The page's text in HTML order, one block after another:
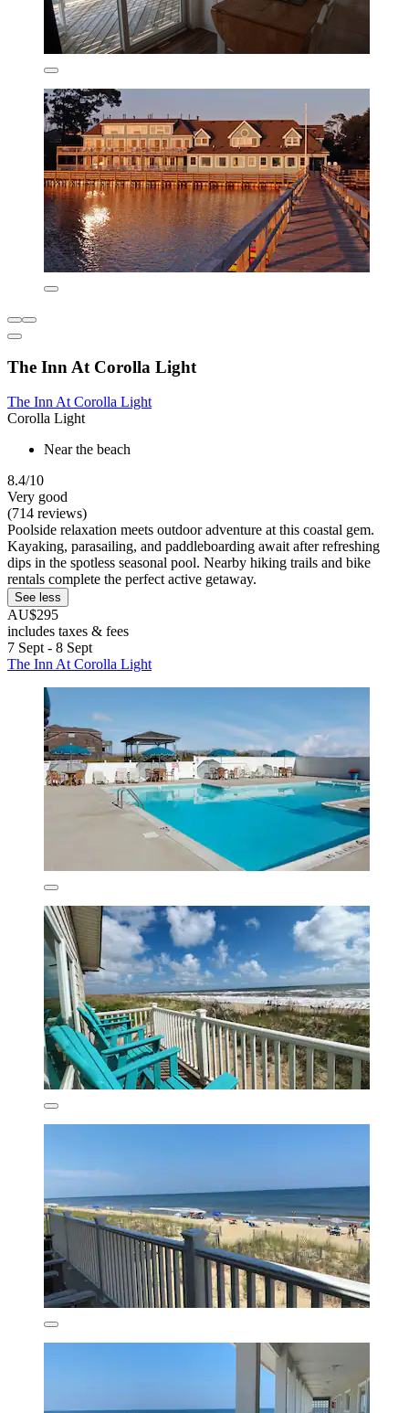
The Inn At Corolla Light
The Inn At Corolla Light
Corolla Light
Near the beach
8.4/10
Very good
(714 reviews)
Poolside relaxation meets outdoor adventure at this coastal gem.
Kayaking, parasailing, and paddleboarding await after refreshing
dips in the spotless seasonal pool. Nearby hiking trails and bike
rentals complete the perfect active getaway.
See less
AU$295
includes taxes & fees
7 Sept - 8 Sept
The Inn At Corolla Light